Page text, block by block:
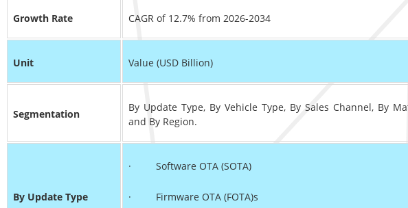
Growth Rate CAGR of 12.7% from 2026-2034
Unit Value (USD Billion)
Segmentation
By Update Type, By Vehicle Type, By Sales Channel, By
and By Region.
By Update Type
· Software OTA (SOTA)
· Firmware OTA (FOTA)s